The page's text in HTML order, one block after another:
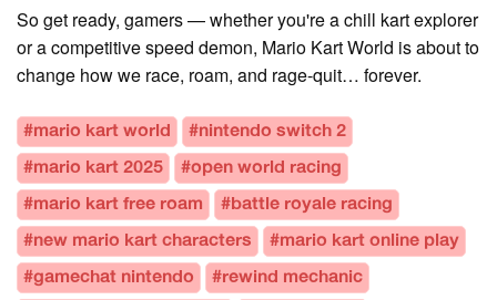
So get ready, gamers — whether you're a chill kart explorer
or a competitive speed demon, Mario Kart World is about to
change how we race, roam, and rage-quit… forever.
#mario kart world #nintendo switch 2
#mario kart 2025 #open world racing
#mario kart free roam #battle royale racing
#new mario kart characters #mario kart online play
#gamechat nintendo #rewind mechanic